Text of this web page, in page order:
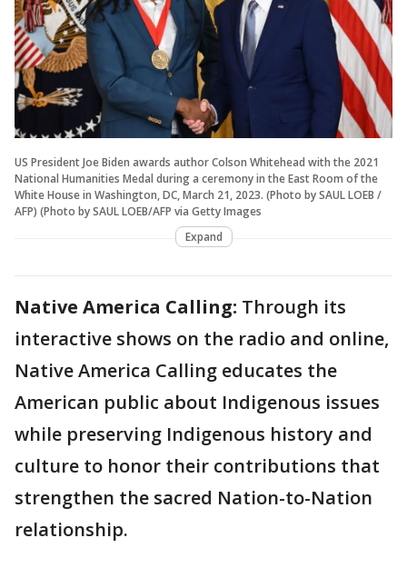
US President Joe Biden awards author Colson Whitehead with the 2021
National Humanities Medal during a ceremony in the East Room of the
White House in Washington, DC, March 21, 2023. (Photo by SAUL LOEB /
AFP) (Photo by SAUL LOEB/AFP via Getty Images
Expand
Native America Calling: Through its
interactive shows on the radio and online,
Native America Calling educates the
American public about Indigenous issues
while preserving Indigenous history and
culture to honor their contributions that
strengthen the sacred Nation-to-Nation
relationship.